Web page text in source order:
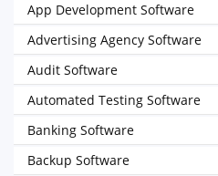
App Development Software
Advertising Agency Software
Audit Software
Automated Testing Software
Banking Software
Backup Software